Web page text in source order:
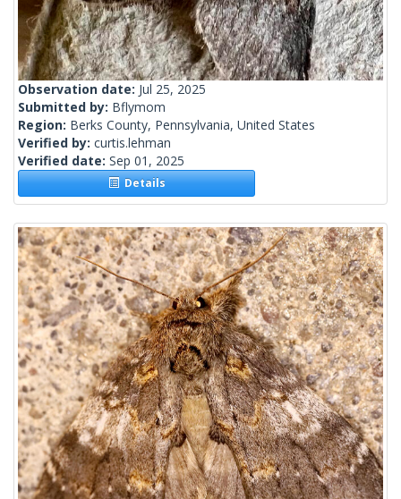
Observation date: Jul 25, 2025
Submitted by: Bflymom
Region: Berks County, Pennsylvania, United States
Verified by: curtis.lehman
Verified date: Sep 01, 2025
Details